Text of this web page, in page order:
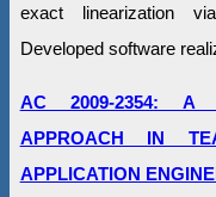
exact linearization
Developed software
AC 2009-2354: A
APPROACH IN
APPLICATION